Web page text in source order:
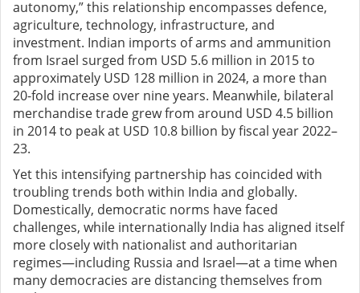
autonomy,” this relationship encompasses defence,
agriculture, technology, infrastructure, and
investment. Indian imports of arms and ammunition
from Israel surged from USD 5.6 million in 2015 to
approximately USD 128 million in 2024, a more than
20-fold increase over nine years. Meanwhile, bilateral
merchandise trade grew from around USD 4.5 billion
in 2014 to peak at USD 10.8 billion by fiscal year 2022–
23.
Yet this intensifying partnership has coincided with
troubling trends both within India and globally.
Domestically, democratic norms have faced
challenges, while internationally India has aligned itself
more closely with nationalist and authoritarian
regimes—including Russia and Israel—at a time when
many democracies are distancing themselves from